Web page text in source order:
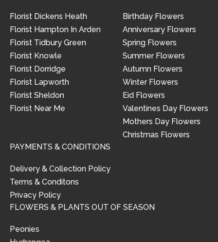
Florist Dickens Heath
Florist Hampton In Arden
Florist Tidbury Green
Florist Knowle
Florist Dorridge
Florist Lapworth
Florist Sheldon
Florist Near Me
Birthday Flowers
Anniversary Flowers
Spring Flowers
Summer Flowers
Autumn Flowers
Winter Flowers
Eid Flowers
Valentines Day Flowers
Mothers Day Flowers
Christmas Flowers
PAYMENTS & CONDITIONS
Delivery & Collection Policy
Terms & Conditons
Privacy Policy
FLOWERS & PLANTS OUT OF SEASON
Peonies